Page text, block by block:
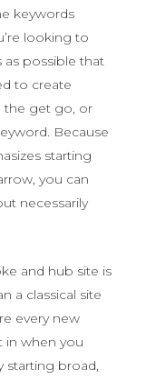
keywords
looking to
as possible that
to create
the get go, or
Because
starting
you can
necessarily
and hub site is
a classical site
every new
in when you
starting broad,